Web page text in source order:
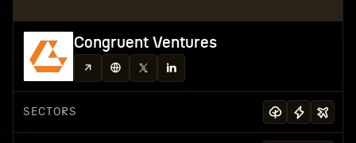
Congruent Ventures
SECTORS